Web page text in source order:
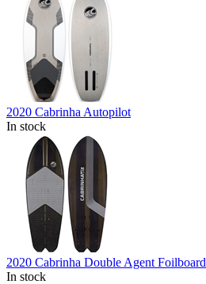
2020 Cabrinha Autopilot
In stock
2020 Cabrinha Double Agent Foilboard
In stock